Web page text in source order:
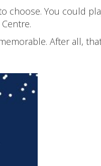
choose. You could
After all,